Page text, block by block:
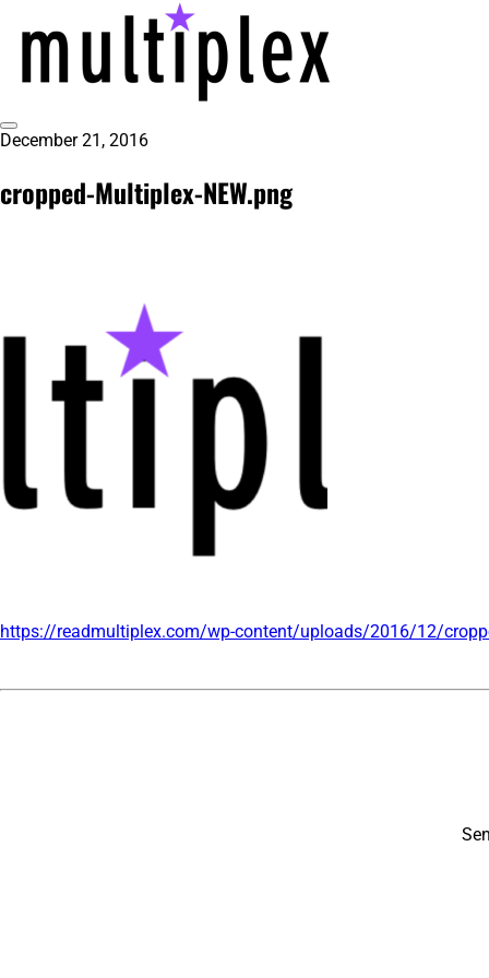
content
@ReadMultiplex
multiplex-past, present, future
Toggle
Sidebar
December 21, 2016
cropped-Multiplex-NEW.png
https://readmultiplex.com/wp-content/uploads/2016/12/